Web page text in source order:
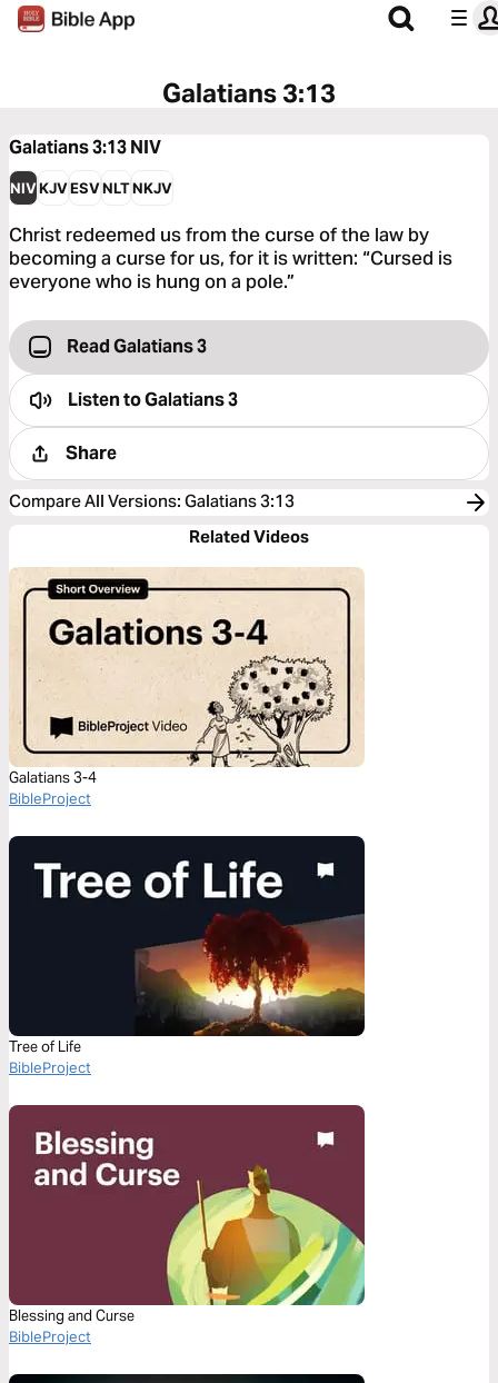
Galatians 3:13
Galatians 3:13NIV
NIVKJVESVNLTNKJV
Christ redeemed us from the curse of the law by
becoming a curse for us, for it is written: “Cursed is
everyone who is hung on a pole.”
Read Galatians 3
Listen toGalatians 3
Share
Compare All Versions: Galatians 3:13
Related Videos
Galatians 3-4
BibleProject
Tree of Life
BibleProject
Blessing and Curse
BibleProject